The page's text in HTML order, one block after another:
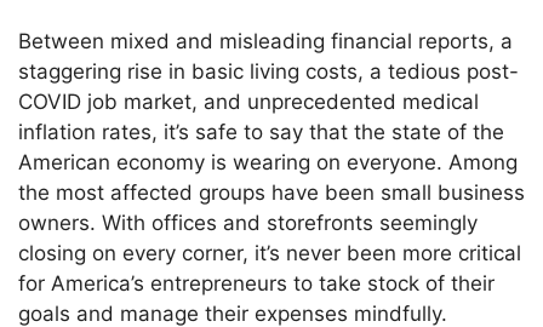
Between mixed and misleading financial reports, a
staggering rise in basic living costs, a tedious post-
COVID job market, and unprecedented medical
inflation rates, it’s safe to say that the state of the
American economy is wearing on everyone. Among
the most affected groups have been small business
owners. With offices and storefronts seemingly
closing on every corner, it’s never been more critical
for America’s entrepreneurs to take stock of their
goals and manage their expenses mindfully.